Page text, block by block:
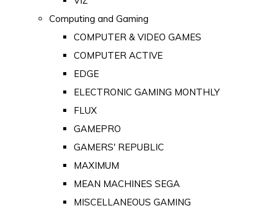
Computing and Gaming
COMPUTER & VIDEO GAMES
COMPUTER ACTIVE
EDGE
ELECTRONIC GAMING MONTHLY
FLUX
GAMEPRO
GAMERS' REPUBLIC
MAXIMUM
MEAN MACHINES SEGA
MISCELLANEOUS GAMING